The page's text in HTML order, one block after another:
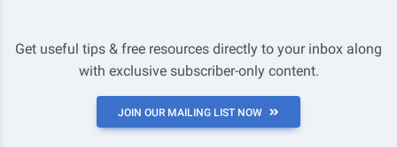
Get useful tips & free resources directly to your inbox along
with exclusive subscriber-only content.
JOIN OUR MAILING LIST NOW